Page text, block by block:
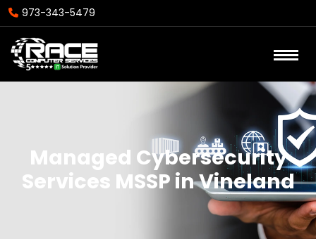
973-343-5479
Managed Cybersecurity
Services MSSP in Vineland